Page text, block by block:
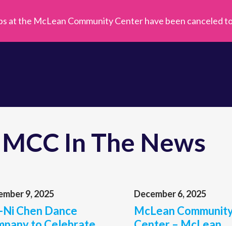
at the McLean Community Center have been canceled
MCC In The News
9, 2025
Ni Chen Dance
December 6, 2025
McLean